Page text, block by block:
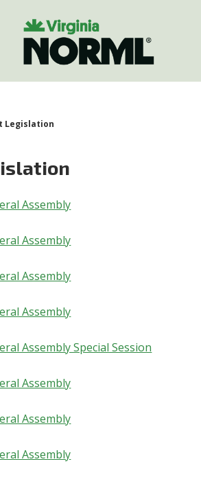
Legislation
Assembly
Assembly
Assembly
Assembly
Assembly Special Session
Assembly
Assembly
Assembly